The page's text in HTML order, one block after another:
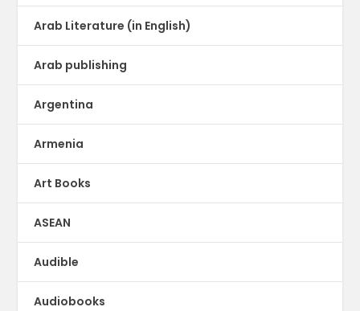
Arab Literature (in English)
Arab publishing
Argentina
Armenia
Art Books
ASEAN
Audible
Audiobooks